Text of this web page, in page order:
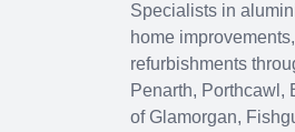
Specialists in
home
refurbishments
Penarth, Porthcawl ,
of Glamorgan,